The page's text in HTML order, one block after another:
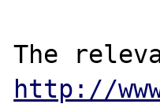
http://